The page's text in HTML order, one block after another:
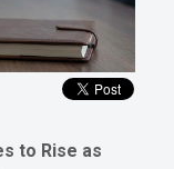
to Rise as